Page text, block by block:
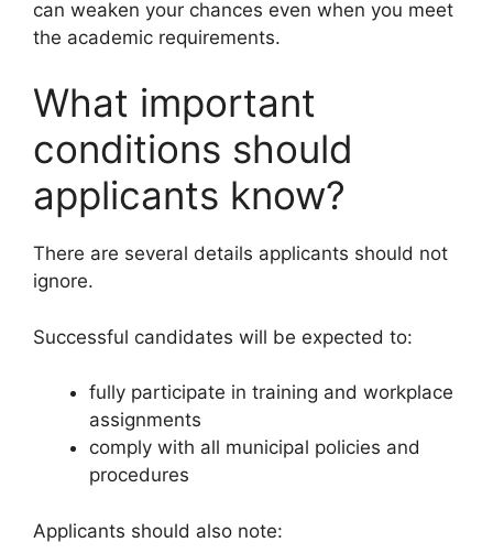
can weaken your chances even when you meet
the academic requirements.
What important
conditions should
applicants know?
There are several details applicants should not
ignore.
Successful candidates will be expected to:
fully participate in training and workplace
assignments
comply with all municipal policies and
procedures
Applicants should also note: